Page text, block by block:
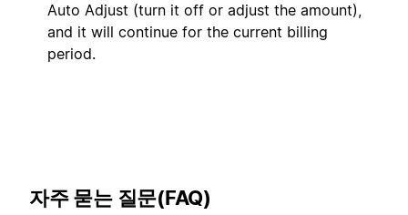
Auto Adjust (turn it off or adjust the amount),
and it will continue for the current billing
period.
자주 묻는 질문(FAQ)